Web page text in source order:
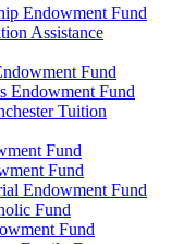
Endowment Fund
Assistance
Fund
Endowment Fund
Tuition
Fund
Fund
Endowment Fund
Fund
Fund